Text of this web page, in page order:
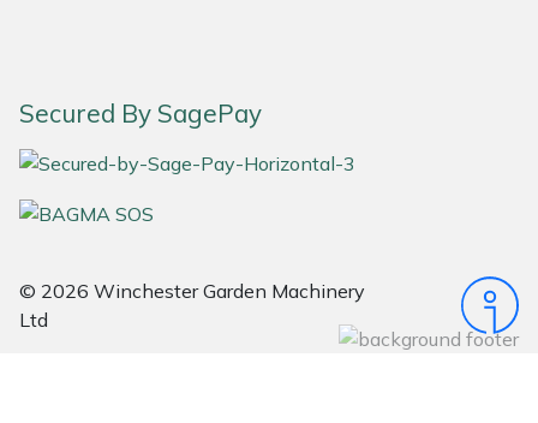
Secured By SagePay
© 2026 Winchester Garden Machinery
Ltd
Teufelberger
Treehog